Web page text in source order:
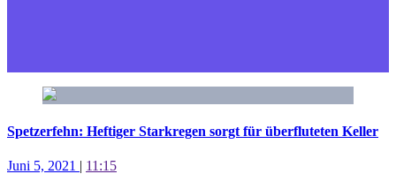
Spetzerfehn: Heftiger Starkregen sorgt für überfluteten Keller
Juni 5, 2021 | 11:15